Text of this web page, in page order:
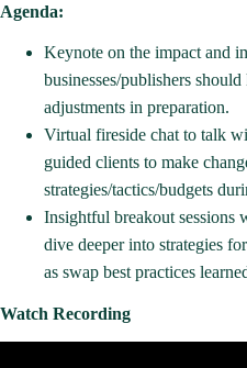
Agenda:
Keynote on the impact and
businesses/publishers
adjustments in preparation.
Virtual fireside chat to talk
guided clients to make
strategies/tactics/budgets
Insightful breakout sessions
dive deeper into strategies
as swap best practices
Watch Recording